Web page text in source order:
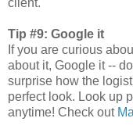
client.
Tip #9: Google it
If you are curious
about it, Google it --
surprise how the
perfect look. Look up
anytime! Check out